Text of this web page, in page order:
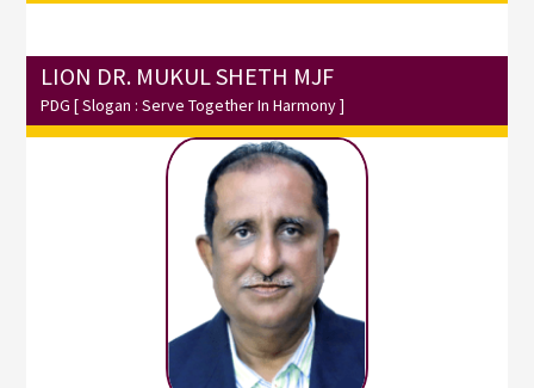
LION DR. MUKUL SHETH MJF
PDG [ Slogan : Serve Together In Harmony ]